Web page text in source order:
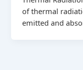
of thermal
emitted and